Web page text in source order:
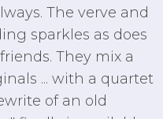
The verve and
sparkles as does
They mix a
... with a quartet
of an old